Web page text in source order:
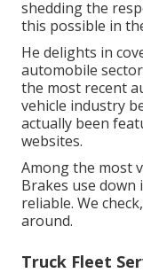
shedding the
this possible in
He delights in
automobile
the most recent
vehicle industry
actually been
websites.
Among the most
Brakes use down
reliable. We
around.
Truck Fleet